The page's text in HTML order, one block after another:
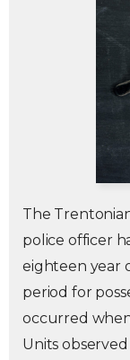
The
police officer
eighteen year
period for
occurred
Units